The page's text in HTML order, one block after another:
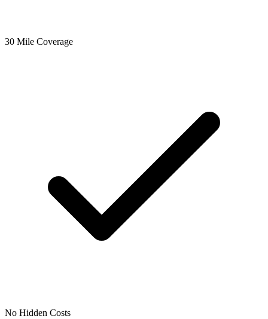
30 Mile Coverage
No Hidden Costs